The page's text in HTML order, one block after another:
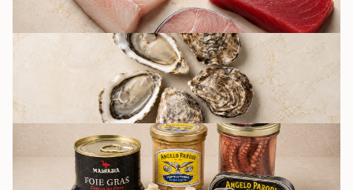
OYSTERS BY FRIDAY
CULINARY AND
PRESERVATION